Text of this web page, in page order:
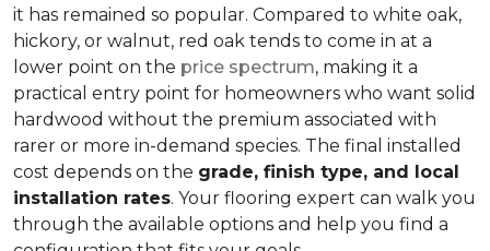
it has remained so popular. Compared to white oak,
hickory, or walnut, red oak tends to come in at a
lower point on the price spectrum, making it a
practical entry point for homeowners who want solid
hardwood without the premium associated with
rarer or more in-demand species. The final installed
cost depends on the grade, finish type, and local
installation rates. Your flooring expert can walk you
through the available options and help you find a